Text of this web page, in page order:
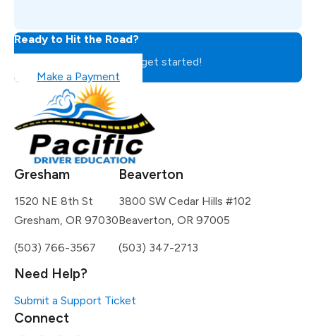
Ready to Hit the Road?
Register for the class to get started!
Make a Payment
Gresham
1520 NE 8th St
Gresham, OR 97030
(503) 766-3567
Beaverton
3800 SW Cedar Hills #102
Beaverton, OR 97005
(503) 347-2713
Need Help?
Submit a Support Ticket
Connect